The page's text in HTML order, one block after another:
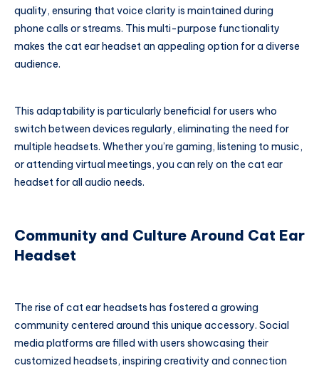
quality, ensuring that voice clarity is maintained during
phone calls or streams. This multi-purpose functionality
makes the cat ear headset an appealing option for a diverse
audience.
This adaptability is particularly beneficial for users who
switch between devices regularly, eliminating the need for
multiple headsets. Whether you’re gaming, listening to music,
or attending virtual meetings, you can rely on the cat ear
headset for all audio needs.
Community and Culture Around Cat Ear
Headset
The rise of cat ear headsets has fostered a growing
community centered around this unique accessory. Social
media platforms are filled with users showcasing their
customized headsets, inspiring creativity and connection